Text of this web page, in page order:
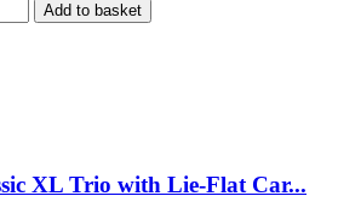
Add to basket
XL Trio with Lie-Flat Car...